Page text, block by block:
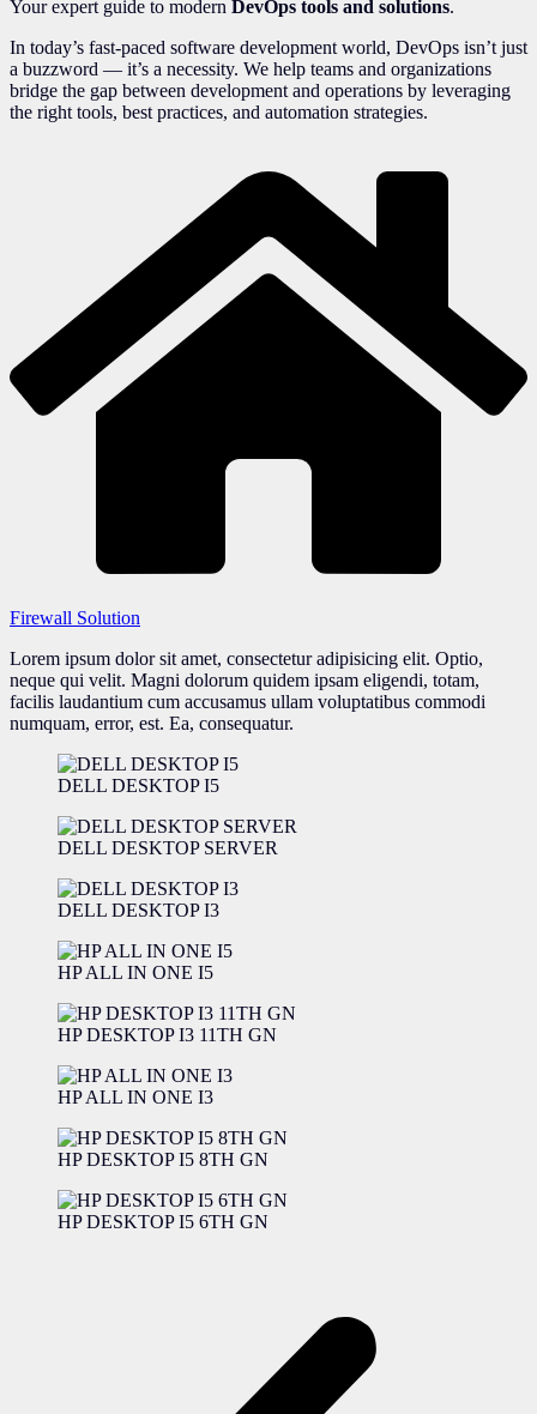
Your expert guide to modern DevOps tools and solutions.
In today’s fast-paced software development world, DevOps isn’t just
a buzzword — it’s a necessity. We help teams and organizations
bridge the gap between development and operations by leveraging
the right tools, best practices, and automation strategies.
Firewall Solution
Lorem ipsum dolor sit amet, consectetur adipisicing elit. Optio,
neque qui velit. Magni dolorum quidem ipsam eligendi, totam,
facilis laudantium cum accusamus ullam voluptatibus commodi
numquam, error, est. Ea, consequatur.
DELL DESKTOP I5
DELL DESKTOP SERVER
DELL DESKTOP I3
HP ALL IN ONE I5
HP DESKTOP I3 11TH GN
HP ALL IN ONE I3
HP DESKTOP I5 8TH GN
HP DESKTOP I5 6TH GN